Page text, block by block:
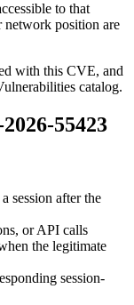
to that
network position are
with this CVE, and
catalog.
55423
session after the
or API calls
the legitimate
session-